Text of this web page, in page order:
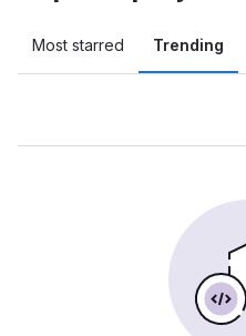
Most starred Trending